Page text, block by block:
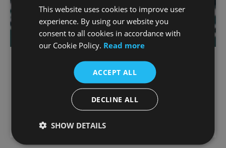
Max deposit 20%
from € 357.56
This website uses cookies to improve user
experience. By using our website you
consent to all cookies in accordance with
our Cookie Policy. Read more
ACCEPT ALL
DECLINE ALL
SHOW DETAILS